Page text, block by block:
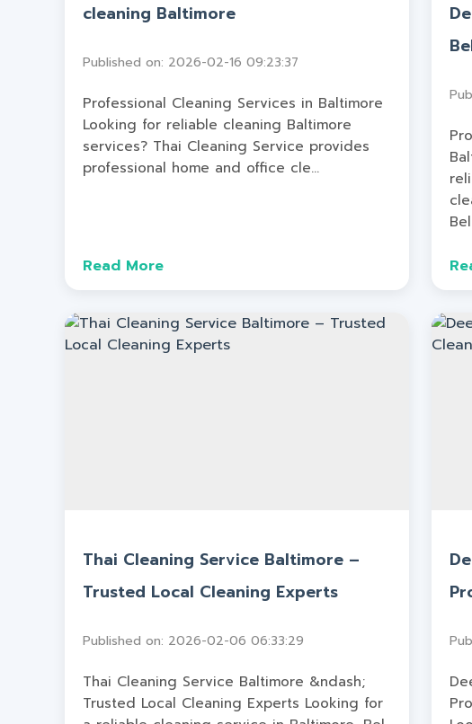
cleaning Baltimore
Published on: 2026-02-16 09:23:37
Professional Cleaning Services in Baltimore
Looking for reliable cleaning Baltimore
services? Thai Cleaning Service provides
professional home and office cle...
Read More
Thai Cleaning Service Baltimore –
Trusted Local Cleaning Experts
Published on: 2026-02-06 06:33:29
Thai Cleaning Service Baltimore &ndash;
Trusted Local Cleaning Experts Looking for